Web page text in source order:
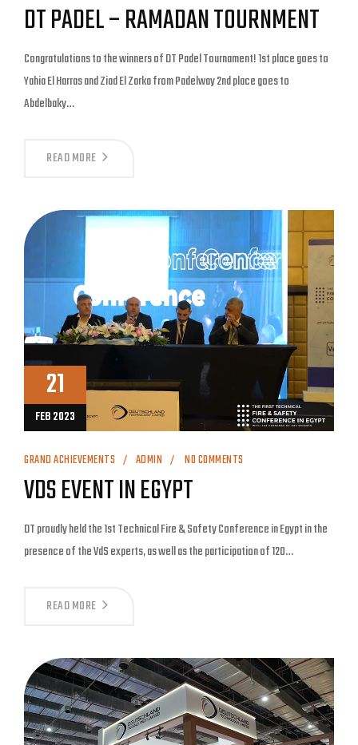
DT PADEL – RAMADAN TOURNMENT
Congratulations to the winners of DT Padel Tournament! 1st place goes to
Yahia El Harras and Ziad El Zarka from Padelway 2nd place goes to
Abdelbaky…
READ MORE
21
FEB 2023
GRAND ACHIEVEMENTS ADMIN NO COMMENTS
VDS EVENT IN EGYPT
DT proudly held the 1st Technical Fire & Safety Conference in Egypt in the
presence of the VdS experts, as well as the participation of 120…
READ MORE